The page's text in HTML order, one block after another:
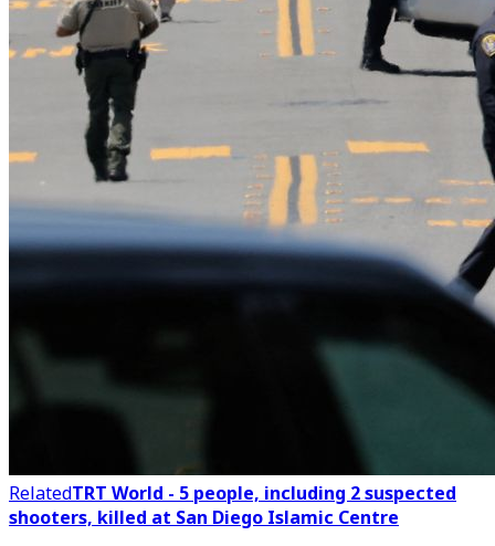
RelatedTRT World - 5 people, including 2 suspected
shooters, killed at San Diego Islamic Centre